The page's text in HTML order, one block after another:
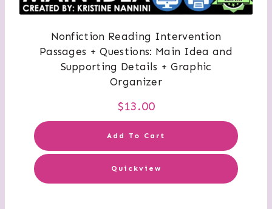
Nonfiction Reading Intervention
Passages + Questions: Main Idea and
Supporting Details + Graphic
Organizer
$13.00
Add To Cart
Quickview